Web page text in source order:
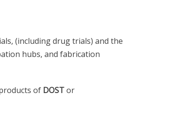
(including drug trials) and the
hubs, and fabrication
of DOSTor